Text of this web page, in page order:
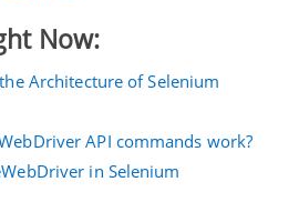
Now:
Architecture of Selenium
API commands work?
in Selenium